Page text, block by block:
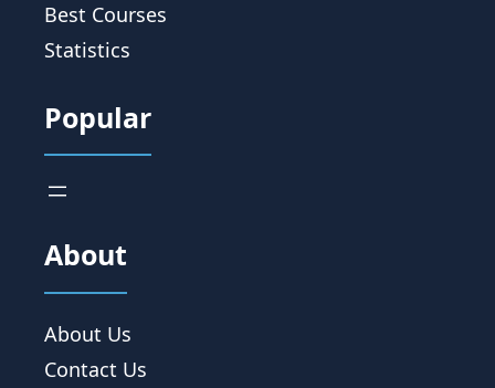
Best Courses
Statistics
Popular
About
About Us
Contact Us